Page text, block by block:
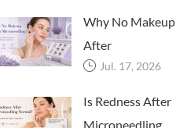
Why No Makeup
After
Microneedling?
Jul. 17, 2026
Is Redness After
Microneedling